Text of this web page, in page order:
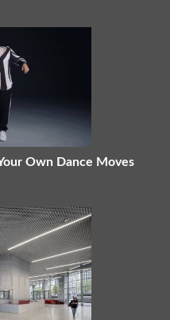
Own Dance Moves